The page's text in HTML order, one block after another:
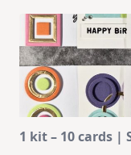
1 kit – 10 cards |